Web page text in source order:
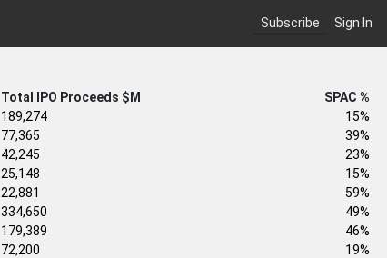
Subscribe Sign In
Total IPO Proceeds $M
SPAC %
189,274
15%
77,365
39%
42,245
23%
25,148
15%
22,881
59%
334,650
49%
179,389
46%
72,200
19%